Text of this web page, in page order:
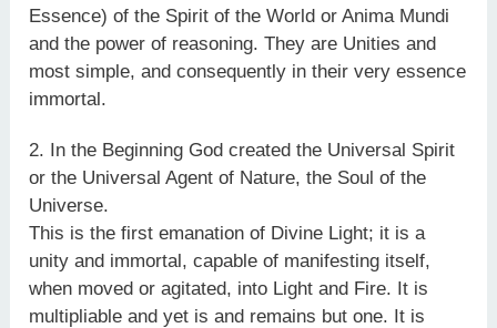
Essence) of the Spirit of the World or Anima Mundi
and the power of reasoning. They are Unities and
most simple, and consequently in their very essence
immortal.
2. In the Beginning God created the Universal Spirit
or the Universal Agent of Nature, the Soul of the
Universe.
This is the first emanation of Divine Light; it is a
unity and immortal, capable of manifesting itself,
when moved or agitated, into Light and Fire. It is
multipliable and yet is and remains but one. It is